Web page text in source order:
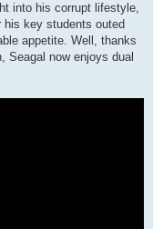
into his corrupt lifestyle,
his key students outed
appetite. Well, thanks
Seagal now enjoys dual